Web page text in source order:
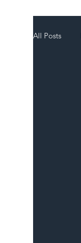
All Posts